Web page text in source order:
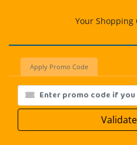
Your Shopping
Apply Promo Code